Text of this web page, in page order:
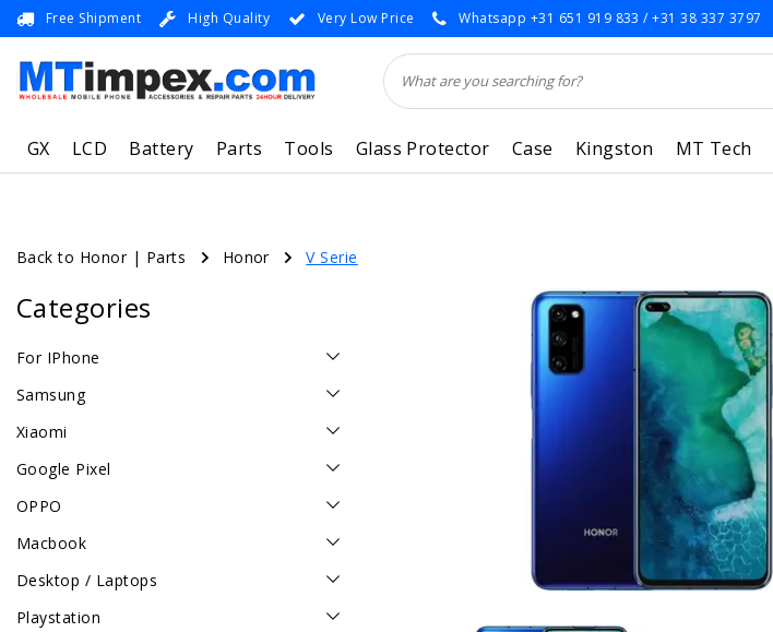
Free Shipment High Quality Very Low Price Whatsapp +31 651 919 833 / +31 38 337 3797
GX LCD Battery Parts Tools Glass Protector Case Kingston MT Tech
Back to Honor| Parts Honor V Serie
Categories
For IPhone
Samsung
Xiaomi
Google Pixel
OPPO
Macbook
Desktop / Laptops
Playstation